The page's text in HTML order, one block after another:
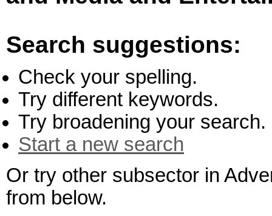
Search suggestions:
Check your spelling.
Try different keywords.
Try broadening your search.
Start a new search
Or try other subsector in
from below.